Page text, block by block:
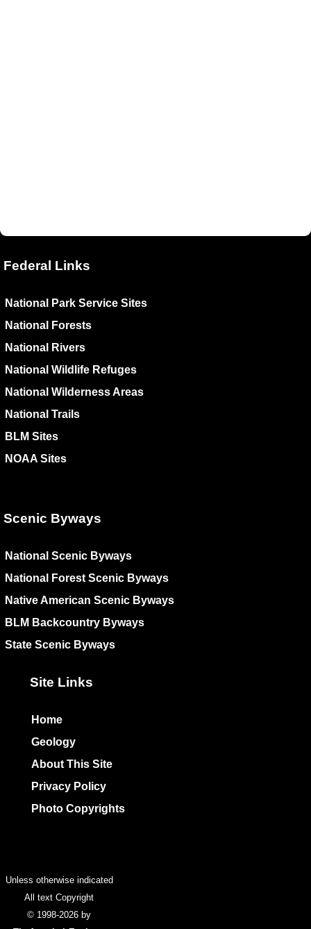
Federal Links
National Park Service Sites
National Forests
National Rivers
National Wildlife Refuges
National Wilderness Areas
National Trails
BLM Sites
NOAA Sites
Scenic Byways
National Scenic Byways
National Forest Scenic Byways
Native American Scenic Byways
BLM Backcountry Byways
State Scenic Byways
Site Links
Home
Geology
About This Site
Privacy Policy
Photo Copyrights
Unless otherwise indicated
All text Copyright
© 1998-2026 by